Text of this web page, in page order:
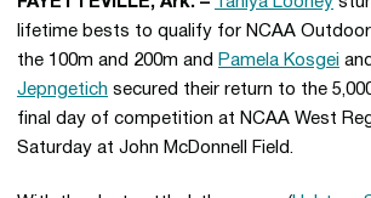
lifetime bests to qualify for NCAA
the 100m and 200m and Pamela Kosgei and
Jepngetich secured their return to the
final day of competition at NCAA West
Saturday at John McDonnell Field.